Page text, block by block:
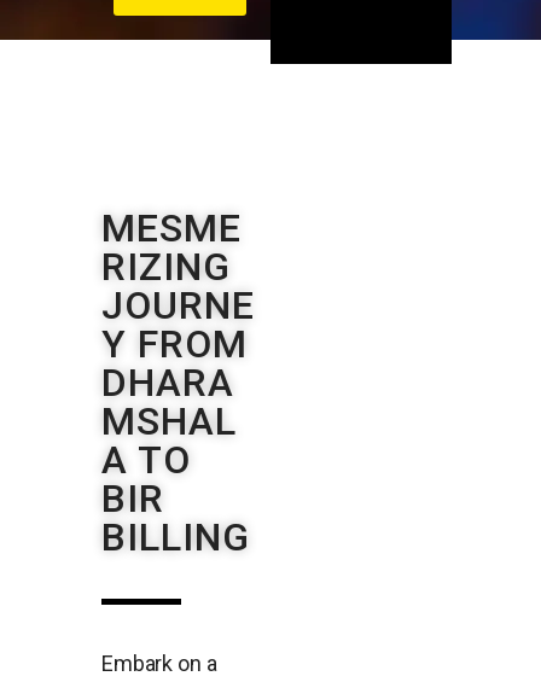
MESME
RIZING
JOURNE
Y FROM
DHARA
MSHAL
A TO
BIR
BILLING
Embark on a